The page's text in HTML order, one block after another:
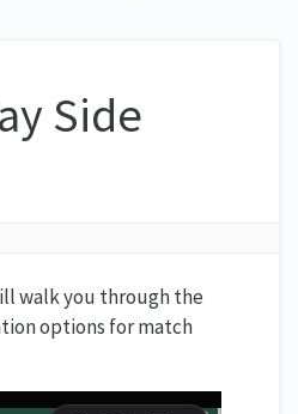
Side
walk you through the
options for match